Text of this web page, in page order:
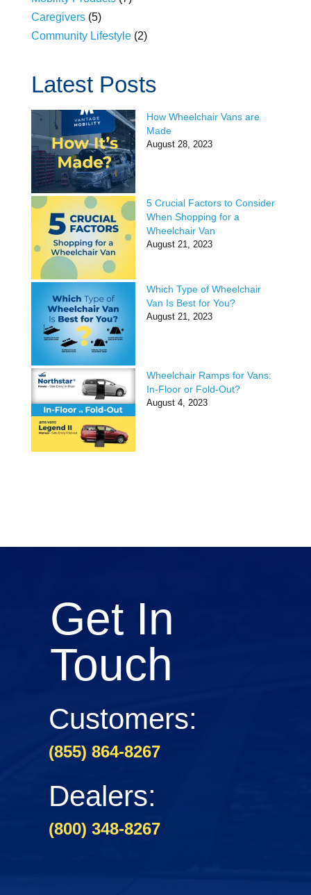
Caregivers(5)
Community Lifestyle(2)
Latest Posts
How Wheelchair Vans are
Made
August 28, 2023
5 Crucial Factors to Consider
When Shopping for a
Wheelchair Van
August 21, 2023
Which Type of Wheelchair
Van Is Best for You?
August 21, 2023
Wheelchair Ramps for Vans:
In-Floor or Fold-Out?
August 4, 2023
Get In
Touch
Customers:
(855) 864-8267
Dealers:
(800) 348-8267